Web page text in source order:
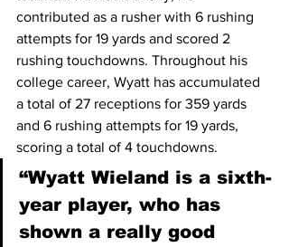
contributed as a rusher with 6 rushing
attempts for 19 yards and scored 2
rushing touchdowns. Throughout his
college career, Wyatt has accumulated
a total of 27 receptions for 359 yards
and 6 rushing attempts for 19 yards,
scoring a total of 4 touchdowns.
“Wyatt Wieland is a sixth-
year player, who has
shown a really good